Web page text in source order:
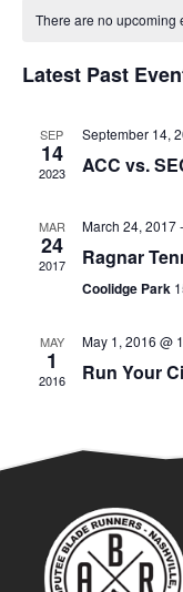
Events
There are no upcoming
Latest Past
SEP
14
2023
September 14,
ACC vs.
MAR
24
2017
March 24, 2017-
Ragnar
Coolidge Park
MAY
1
2016
May 1, 2016 @
Run Your